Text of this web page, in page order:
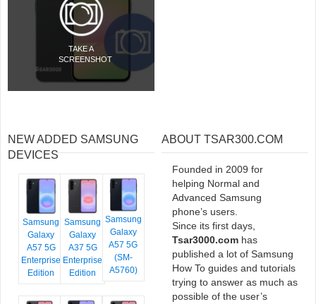
TAKE A
SCREENSHOT
NEW ADDED SAMSUNG
DEVICES
Samsung
Galaxy
A57 5G
Enterprise
Edition
Samsung
Galaxy
A37 5G
Enterprise
Edition
Samsung
Galaxy
A57 5G
(SM-
A5760)
ABOUT TSAR300.COM
Founded in 2009 for
helping Normal and
Advanced Samsung
phone’s users.
Since its first days,
Tsar3000.com has
published a lot of Samsung
How To guides and tutorials
trying to answer as much as
possible of the user’s